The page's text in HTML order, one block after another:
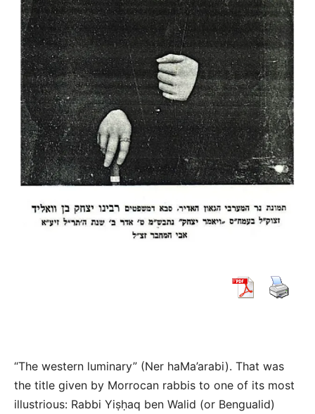
“The western luminary” (Ner haMa’arabi). That was
the title given by Morrocan rabbis to one of its most
illustrious: Rabbi Yiṣḥaq ben Walid (or Bengualid)